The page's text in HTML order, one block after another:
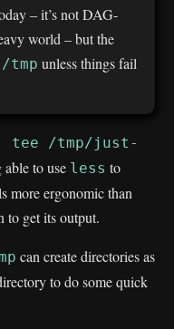
– it’s not DAG-
world – but the
/tmp unless things fail
tee /tmp/just-
to use less to
more ergonomic than
to get its output.
can create directories as
to do some quick